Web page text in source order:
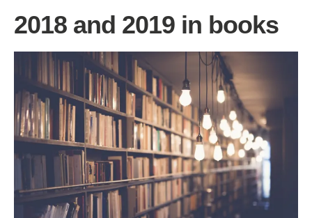
2018 and 2019 in books